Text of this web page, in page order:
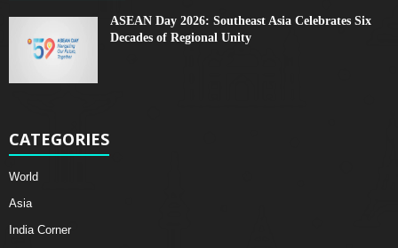
ASEAN Day 2026: Southeast Asia Celebrates Six
Decades of Regional Unity
CATEGORIES
World
Asia
India Corner